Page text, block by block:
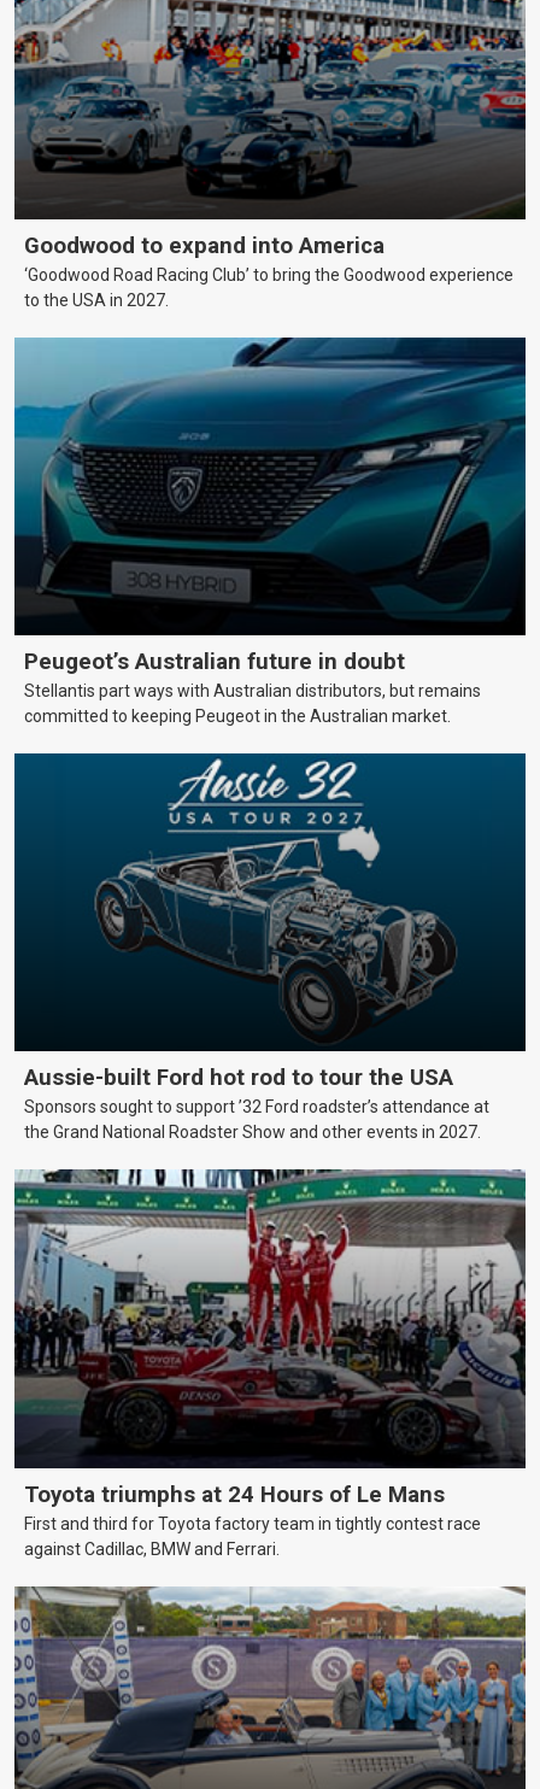
Goodwood to expand into America
‘Goodwood Road Racing Club’ to bring the Goodwood experience
to the USA in 2027.
Peugeot’s Australian future in doubt
Stellantis part ways with Australian distributors, but remains
committed to keeping Peugeot in the Australian market.
Aussie-built Ford hot rod to tour the USA
Sponsors sought to support ’32 Ford roadster’s attendance at
the Grand National Roadster Show and other events in 2027.
Toyota triumphs at 24 Hours of Le Mans
First and third for Toyota factory team in tightly contest race
against Cadillac, BMW and Ferrari.